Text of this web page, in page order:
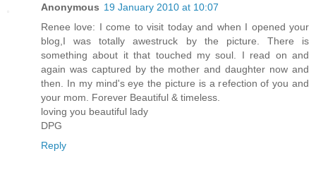
Anonymous 19 January 2010 at 10:07
Renee love: I come to visit today and when I opened your
blog,I was totally awestruck by the picture. There is
something about it that touched my soul. I read on and
again was captured by the mother and daughter now and
then. In my mind's eye the picture is a refection of you and
your mom. Forever Beautiful & timeless.
loving you beautiful lady
DPG
Reply